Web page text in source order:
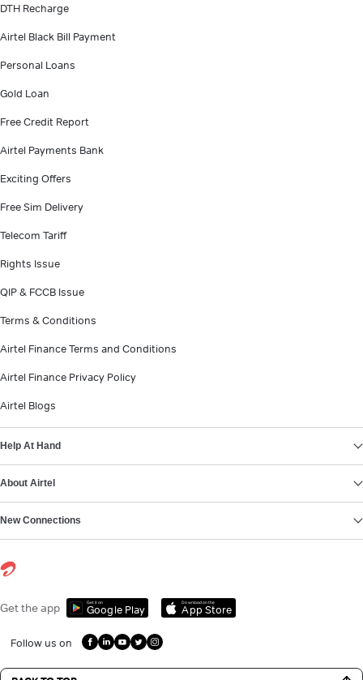
DTH Recharge
Airtel Black Bill Payment
Personal Loans
Gold Loan
Free Credit Report
Airtel Payments Bank
Exciting Offers
Free Sim Delivery
Telecom Tariff
Rights Issue
QIP & FCCB Issue
Terms & Conditions
Airtel Finance Terms and Conditions
Airtel Finance Privacy Policy
Airtel Blogs
Help At Hand
About Airtel
New Connections
Get the app Get it on
Google Play
Download on the
App Store
Follow us on